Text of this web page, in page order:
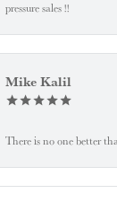
pressure sales !!
Mike Kalil
There is no one better